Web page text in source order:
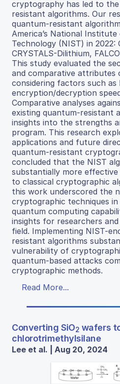
cryptography has led to
resistant algorithms. Our
quantum-resistant
America’s National
Technology (NIST) in 2022:
CRYSTALS-Dilithium,
This study evaluated the
and comparative
considering factors such as
encryption/decryption
Comparative analyses
existing quantum-resistant
insights into the strengths
program. This research
applications and future
quantum-resistant
concluded that the NIST
substantially more
to classical cryptographic
this work underscored the
cryptographic techniques
quantum computing
insights for researchers
field. Implementing NIST-
resistant algorithms
vulnerability of
quantum-based attacks
cryptographic methods.
Read More...
Converting SiO2 wafers
chlorotrimethylsilane
Lee et al. | Aug 20, 2024